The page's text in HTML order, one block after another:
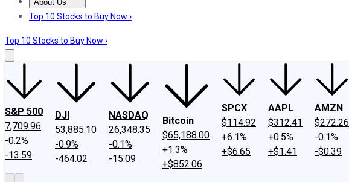
About Us
About UsContact UsInvesting Philosophy
Top 10 Stocks to Buy Now ›
Top 10 Stocks to Buy Now ›
S&P 500
7,709.96
-0.2%
-13.59
DJI
53,885.10
-0.9%
-464.02
NASDAQ
26,348.35
-0.1%
-15.09
Bitcoin
$65,188.00
+1.3%
+$852.06
SPCX
$114.92
+6.1%
+$6.65
AAPL
$312.41
+0.5%
+$1.41
AMZN
$272.26
-0.1%
-$0.39